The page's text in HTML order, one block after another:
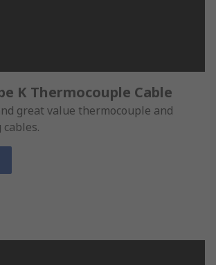
K Thermocouple Cable
great value thermocouple and